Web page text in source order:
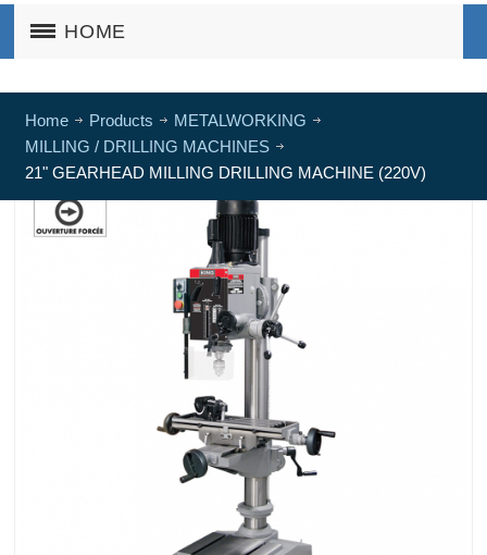
HOME
Home Products
METALWORKING
MILLING / DRILLING MACHINES
21" GEARHEAD MILLING DRILLING MACHINE (220V)